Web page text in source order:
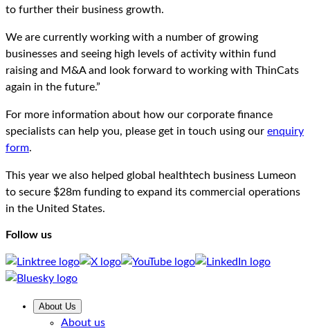
to further their business growth.
We are currently working with a number of growing
businesses and seeing high levels of activity within fund
raising and M&A and look forward to working with ThinCats
again in the future.”
For more information about how our corporate finance
specialists can help you, please get in touch using our enquiry
form.
This year we also helped global healthtech business Lumeon
to secure $28m funding to expand its commercial operations
in the United States.
Follow us
About Us
About us